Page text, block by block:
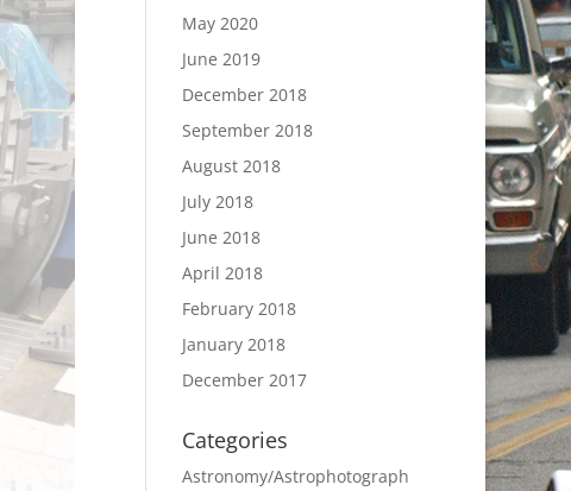
May 2020
June 2019
December 2018
September 2018
August 2018
July 2018
June 2018
April 2018
February 2018
January 2018
December 2017
Categories
Astronomy/Astrophotograph